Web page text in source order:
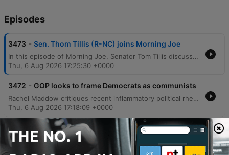
Episodes
3473 - Sen. Thom Tillis (R-NC) joins Morning Joe
In this episode of Morning Joe, Senator Tom Tillis discusses his support for Todd Blanche's confirmation as Attorney General and shares insights from his upcoming book regarding political accountability and the dangers of sycophants within the Trump administration. The program also covers Governor Maura Healey's discussion on Massachusetts legislation to limit ICE enforcement and a potential contempt of Congress vote against Dr. Anthony Fauci. The episode concludes with an interview with actor Brendan Hunt about the return of Ted Lasso for its fourth season, focusing on the new premise involving a women's football team, followed by a report on reported clashes between President Trump and Defense Secretary Pete Hegseth regarding munitions shortages.
Thu, 6 Aug 2026 17:25:30 +0000
3472 - GOP looks to frame Democrats as communists
Rachel Maddow critiques recent inflammatory political rhetoric and discusses the implications of primary results in Michigan, focusing on the disconnect between voters and politicians. The episode explores how economic anxieties and institutional shifts, including concerns regarding the FBI, are shaping the American political landscape. The discussion also covers the growing controversy surrounding massive data center developments in Utah and Texas due to their environmental and resource impacts. Finally, the program introduces 'The Forum,' a bipartisan civic initiative aimed at empowering citizens to drive policy agendas through grassroots engagement.
Thu, 6 Aug 2026 17:18:09 +0000
3471
Trump dismisses affordability concerns (again)
at Las Vegas rally
This episode covers a range of political and international developments, beginning with the Democratic primary results in Michigan and Donald Trump's economic rhetoric in Las Vegas. The discussion explores Republican strategies to frame Democratic candidates as radicals and examines the shifting geopolitical landscape in the Middle East, specifically regarding Iran's growing influence and its impact on regional stability. The program also analyzes Senate politics, focusing on the challenges facing John Thune as Majority Leader amidst pressure from Donald Trump. Finally, the episode touches on recent MLB updates, concerns over an upcoming IndyCar race in D.C., and the high production costs of large-scale events at the White House.